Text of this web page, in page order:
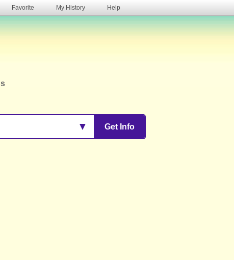
Favorite My History Help
Get Info
▼